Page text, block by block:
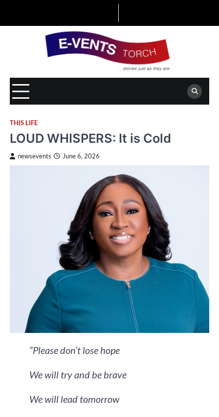
THIS LIFE
LOUD WHISPERS: It is Cold
newsevents June 6, 2026
“Please don’t lose hope
We will try and be brave
We will lead tomorrow